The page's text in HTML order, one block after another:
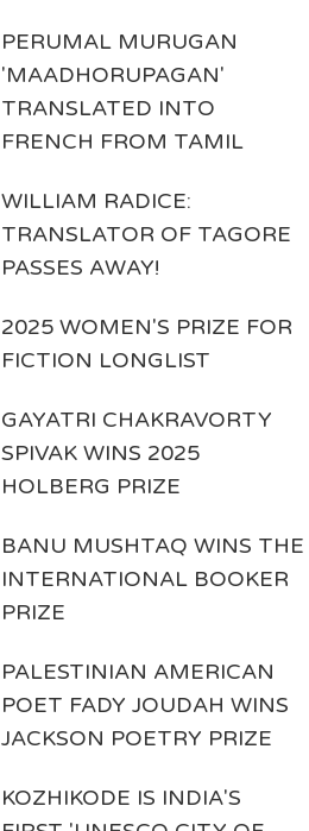
PERUMAL MURUGAN
'MAADHORUPAGAN'
TRANSLATED INTO
FRENCH FROM TAMIL
WILLIAM RADICE:
TRANSLATOR OF TAGORE
PASSES AWAY!
2025 WOMEN'S PRIZE FOR
FICTION LONGLIST
GAYATRI CHAKRAVORTY
SPIVAK WINS 2025
HOLBERG PRIZE
BANU MUSHTAQ WINS THE
INTERNATIONAL BOOKER
PRIZE
PALESTINIAN AMERICAN
POET FADY JOUDAH WINS
JACKSON POETRY PRIZE
KOZHIKODE IS INDIA'S